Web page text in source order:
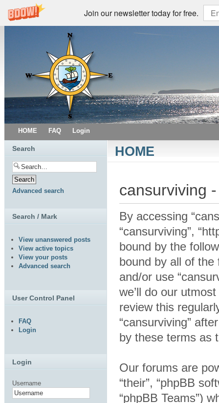
Join our newsletter today for free.
HOME FAQ Login
HOME
cansurviving
By accessing
“cansurviving”,
bound by the
bound by all of
and/or use
we’ll do our
review this
“cansurviving”
by these terms as
Our forums are
“their”, “phpBB
“phpBB Teams”)
Search
Advanced search
Search / Mark
View unanswered posts
View active topics
View your posts
Advanced search
User Control Panel
FAQ
Login
Login
Username